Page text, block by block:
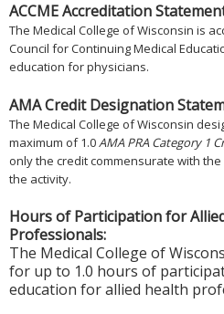
ACCME Accreditation
The Medical College of Wisconsin is
Council for Continuing Medical
education for physicians.
AMA Credit Designation
The Medical College of Wisconsin
maximum of 1.0AMA PRA Category 1
only the credit commensurate with
the activity.
Hours of Participation for
Professionals:
The Medical College of
for up to 1.0 hours of
education for allied health